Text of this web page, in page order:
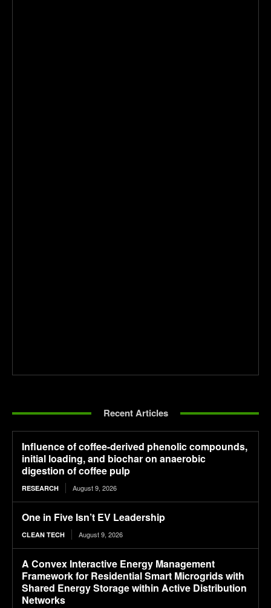
Recent Articles
Influence of coffee-derived phenolic compounds,
initial loading, and biochar on anaerobic
digestion of coffee pulp
RESEARCH August 9, 2026
One in Five Isn’t EV Leadership
CLEAN TECH August 9, 2026
A Convex Interactive Energy Management
Framework for Residential Smart Microgrids with
Shared Energy Storage within Active Distribution
Networks